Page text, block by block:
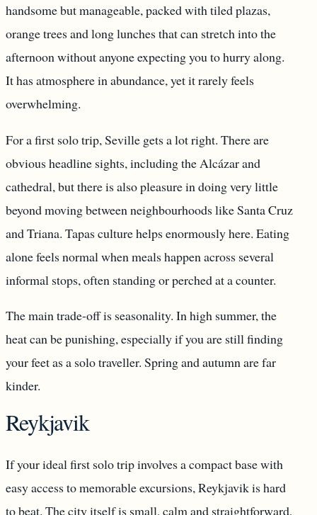
handsome but manageable, packed with tiled plazas,
orange trees and long lunches that can stretch into the
afternoon without anyone expecting you to hurry along.
It has atmosphere in abundance, yet it rarely feels
overwhelming.
For a first solo trip, Seville gets a lot right. There are
obvious headline sights, including the Alcázar and
cathedral, but there is also pleasure in doing very little
beyond moving between neighbourhoods like Santa Cruz
and Triana. Tapas culture helps enormously here. Eating
alone feels normal when meals happen across several
informal stops, often standing or perched at a counter.
The main trade-off is seasonality. In high summer, the
heat can be punishing, especially if you are still finding
your feet as a solo traveller. Spring and autumn are far
kinder.
Reykjavik
If your ideal first solo trip involves a compact base with
easy access to memorable excursions, Reykjavik is hard
to beat. The city itself is small, calm and straightforward,